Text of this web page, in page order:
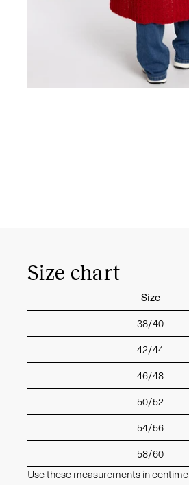
Size chart
Size
38/40
42/44
46/48
50/52
54/56
58/60
Use these measurements in